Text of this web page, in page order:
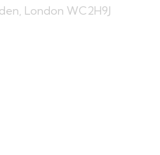
London WC2H9J